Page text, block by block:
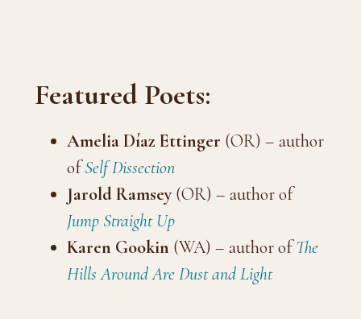
Featured Poets:
Amelia Díaz Ettinger (OR) – author
ofSelf Dissection
Jarold Ramsey(OR) – author of
Jump Straight Up
Karen Gookin (WA) – author ofThe
Hills Around Are Dust and Light